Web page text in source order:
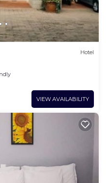
Hotel
VIEW AVAILABILITY